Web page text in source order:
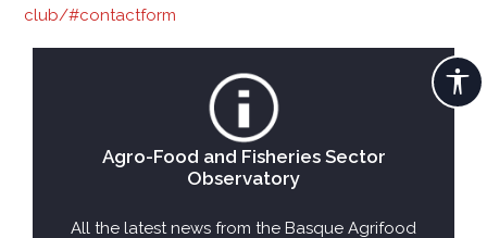
club/#contactform
Agro-Food and Fisheries Sector
Observatory
All the latest news from the Basque Agrifood